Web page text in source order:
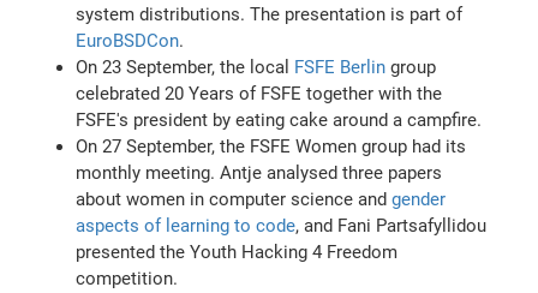
system distributions. The presentation is part of
EuroBSDCon.
On 23 September, the local FSFE Berlin group
celebrated 20 Years of FSFE together with the
FSFE's president by eating cake around a campfire.
On 27 September, the FSFE Women group had its
monthly meeting. Antje analysed three papers
about women in computer science andgender
aspects of learning to code, and Fani Partsafyllidou
presented the Youth Hacking 4 Freedom
competition.